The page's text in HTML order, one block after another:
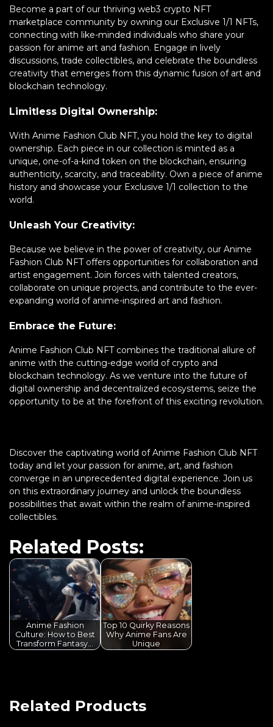
Become a part of our thriving web3 crypto NFT
marketplace community by owning our Exclusive 1/1 NFTs,
connecting with like-minded individuals who share your
passion for anime art and fashion. Engage in lively
discussions, trade collectibles, and celebrate the boundless
creativity that emerges from this dynamic fusion of art and
blockchain technology.
Limitless Digital Ownership:
With Anime Fashion Club NFT, you hold the key to digital
ownership. Each piece in our collection is minted as a
unique, one-of-a-kind token on the blockchain, ensuring
authenticity, scarcity, and traceability. Own a piece of anime
history and showcase your Exclusive 1/1 collection to the
world.
Unleash Your Creativity:
Because we believe in the power of creativity, our Anime
Fashion Club NFT offers opportunities for collaboration and
artist engagement. Join forces with talented creators,
collaborate on unique projects, and contribute to the ever-
expanding world of anime-inspired art and fashion.
Embrace the Future:
Anime Fashion Club NFT combines the traditional allure of
anime with the cutting-edge world of crypto and
blockchain technology. As we venture into the future of
digital ownership and decentralized ecosystems, seize the
opportunity to be at the forefront of this exciting revolution.
Discover the captivating world of Anime Fashion Club NFT
today and let your passion for anime, art, and fashion
converge in an unprecedented digital experience. Join us
on this extraordinary journey and unlock the boundless
possibilities that await within the realm of anime-inspired
collectibles.
Related Posts:
Anime Fashion
Culture: How to Best
Transform Fantasy…
Top 10 Quirky Reasons
Why Anime Fans Are
Unique
Related Products